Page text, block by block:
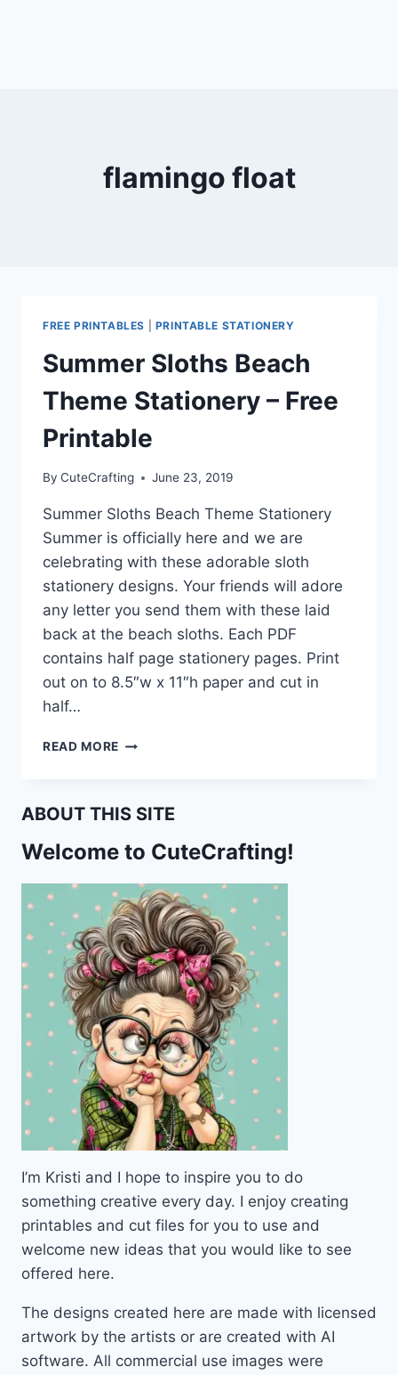
flamingo float
FREE PRINTABLES PRINTABLE STATIONERY
Summer Sloths Beach
Theme Stationery – Free
Printable
By CuteCrafting June 23, 2019
Summer Sloths Beach Theme Stationery
Summer is officially here and we are
celebrating with these adorable sloth
stationery designs. Your friends will adore
any letter you send them with these laid
back at the beach sloths. Each PDF
contains half page stationery pages. Print
out on to 8.5″w x 11″h paper and cut in
half…
READ MORE SUMMER
STATIONERY
FREE
ABOUT THIS SITE
Welcome to CuteCrafting!
I’m Kristi and I hope to inspire you to do
something creative every day. I enjoy creating
printables and cut files for you to use and
welcome new ideas that you would like to see
offered here.
The designs created here are made with licensed
artwork by the artists or are created with AI
software. All commercial use images were